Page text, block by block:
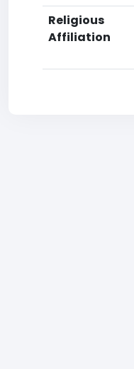
Religious
Affiliation